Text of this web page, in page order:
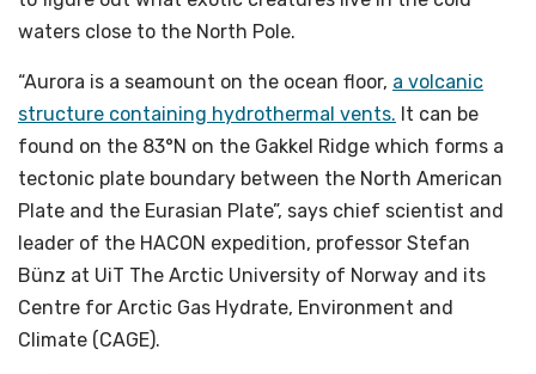
waters close to the North Pole.
“Aurora is a seamount on the ocean floor, a volcanic
structure containing hydrothermal vents. It can be
found on the 83°N on the Gakkel Ridge which forms a
tectonic plate boundary between the North American
Plate and the Eurasian Plate”, says chief scientist and
leader of the HACON expedition, professor Stefan
Bünz at UiT The Arctic University of Norway and its
Centre for Arctic Gas Hydrate, Environment and
Climate (CAGE).